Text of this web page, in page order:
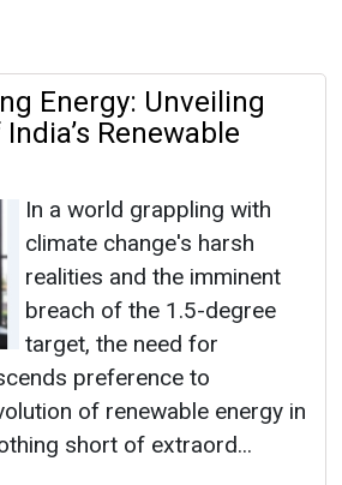
Energy: Unveiling
Renewable
In a world grappling with
climate change's harsh
realities and the imminent
breach of the 1.5-degree
target, the need for
preference to
of renewable energy in
short of extraord...